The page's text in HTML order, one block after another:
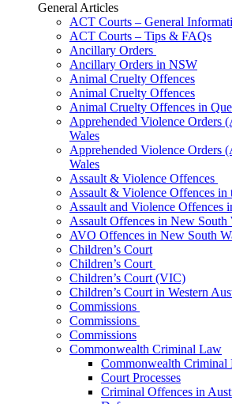
General Articles
ACT Courts – General
ACT Courts – Tips & FAQs
Ancillary Orders
Ancillary Orders in NSW
Animal Cruelty Offences
Animal Cruelty Offences
Animal Cruelty Offences in
Apprehended Violence Orders
Wales
Apprehended Violence Orders
Wales
Assault & Violence Offences
Assault & Violence Offences in
Assault and Violence Offences
Assault Offences in New South
AVO Offences in New South
Children’s Court
Children’s Court
Children’s Court (VIC)
Children’s Court in Western
Commissions
Commissions
Commissions
Commonwealth Criminal Law
Commonwealth Criminal
Court Processes
Criminal Offences in